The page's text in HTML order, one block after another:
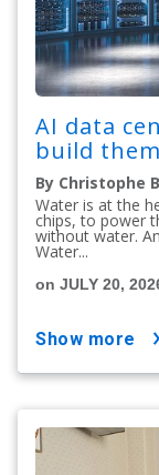
AI data
build
By Christophe
Water is at the
chips, to power
without water.
Water...
on JULY 20,
show more